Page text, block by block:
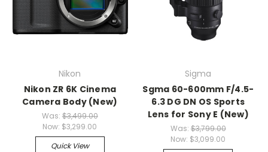
Nikon
Nikon ZR 6K Cinema
Camera Body (New)
Was: $3,499.00
Now: $3,299.00
Quick View
Sigma
Sgma 60-600mm F/4.5-
6.3 DG DN OS Sports
Lens for Sony E (New)
Was: $3,799.00
Now: $3,099.00